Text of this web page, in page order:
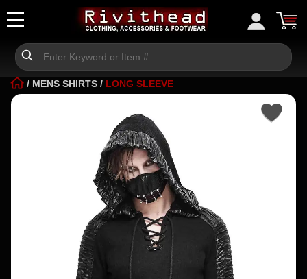
/ MENS SHIRTS / LONG SLEEVE